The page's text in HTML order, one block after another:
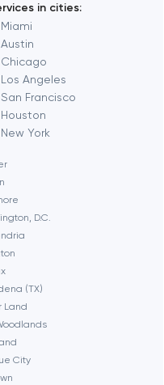
in cities:
Angeles
Francisco
York
D.C.
(TX)
Land
City